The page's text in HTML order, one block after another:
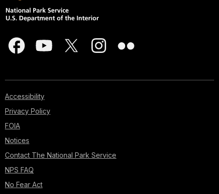
Accessibility
Privacy Policy
FOIA
Notices
Contact The National Park Service
NPS FAQ
No Fear Act